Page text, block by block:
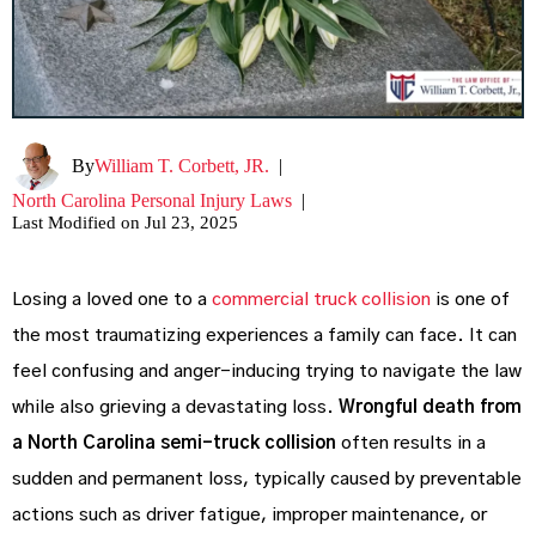
ByWilliam T. Corbett, JR. |
North Carolina Personal Injury Laws |
Last Modified on Jul 23, 2025
Losing a loved one to a commercial truck collision is one of
the most traumatizing experiences a family can face. It can
feel confusing and anger-inducing trying to navigate the law
while also grieving a devastating loss. Wrongful death from
a North Carolina semi-truck collision often results in a
sudden and permanent loss, typically caused by preventable
actions such as driver fatigue, improper maintenance, or